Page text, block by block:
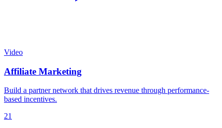
Video
Affiliate Marketing
Build a partner network that drives revenue through performance-
based incentives.
21